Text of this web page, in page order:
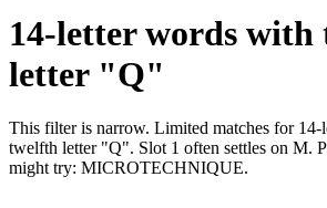
14-letter words with
letter "Q"
This filter is narrow. Limited matches for
twelfth letter "Q". Slot 1 often settles on M.
might try: MICROTECHNIQUE.